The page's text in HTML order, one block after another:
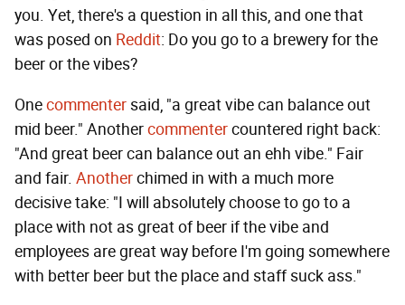
you. Yet, there's a question in all this, and one that
was posed on Reddit: Do you go to a brewery for the
beer or the vibes?
Onecommentersaid, "a great vibe can balance out
mid beer." Anothercommentercountered right back:
"And great beer can balance out an ehh vibe." Fair
and fair. Anotherchimed in with a much more
decisive take: "I will absolutely choose to go to a
place with not as great of beer if the vibe and
employees are great way before I'm going somewhere
with better beer but the place and staff suck ass."